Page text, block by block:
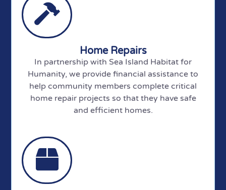
Home Repairs
In partnership with Sea Island Habitat for
Humanity, we provide financial assistance to
help community members complete critical
home repair projects so that they have safe
and efficient homes.